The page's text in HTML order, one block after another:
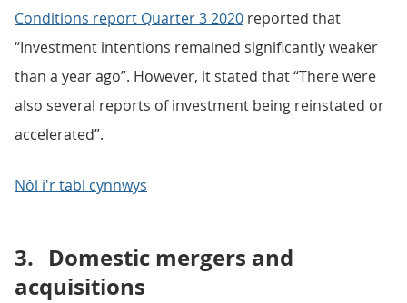
Conditions report Quarter 3 2020 reported that
“Investment intentions remained significantly weaker
than a year ago”. However, it stated that “There were
also several reports of investment being reinstated or
accelerated”.
Nôl i'r tabl cynnwys
3. Domestic mergers and
acquisitions